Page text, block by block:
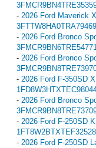
- 2026 Ford Maverick
3FTTW8HA0TRA79469
- 2026 Ford Bronco
- 2026 Ford Bronco
- 2026 Ford F-350SD
- 2026 Ford Bronco
- 2026 Ford F-250SD
1FT8W2BTXTEF32528
- 2026 Ford F-250SD